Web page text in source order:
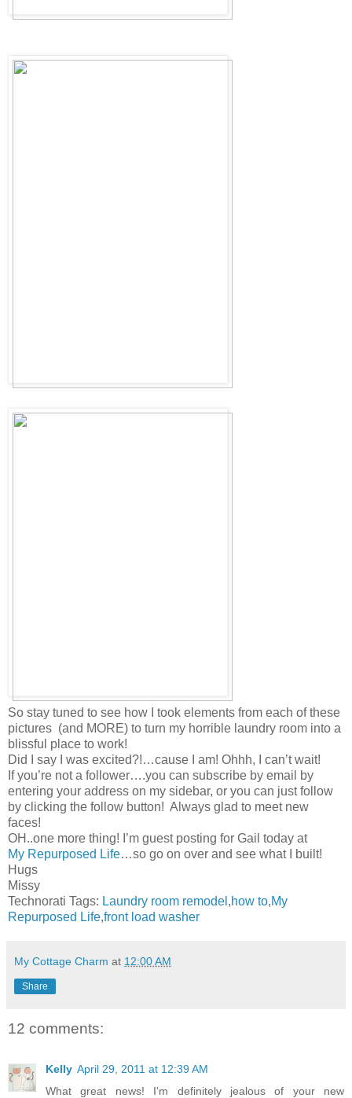
So stay tuned to see how I took elements from each of these
pictures (and MORE) to turn my horrible laundry room into a
blissful place to work!
Did I say I was excited?!…cause I am! Ohhh, I can’t wait!
If you’re not a follower….you can subscribe by email by
entering your address on my sidebar, or you can just follow
by clicking the follow button! Always glad to meet new
faces!
OH..one more thing! I’m guest posting for Gail today at
My Repurposed Life…so go on over and see what I built!
Hugs
Missy
Technorati Tags: Laundry room remodel ,how to,My
Repurposed Life,front load washer
My Cottage Charm at 12:00 AM
Share
12 comments:
Kelly April 29, 2011 at 12:39 AM
What great news! I'm definitely jealous of your new